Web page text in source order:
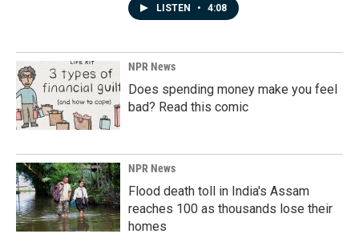
LISTEN • 4:08
NPR News
Does spending money make you feel
bad? Read this comic
NPR News
Flood death toll in India's Assam
reaches 100 as thousands lose their
homes